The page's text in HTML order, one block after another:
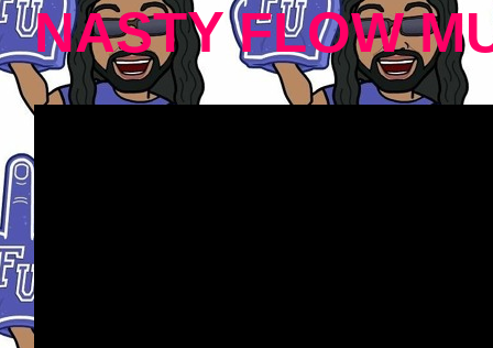
NASTY FLOW